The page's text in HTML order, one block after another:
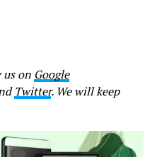
on Google
Twitter. We will keep